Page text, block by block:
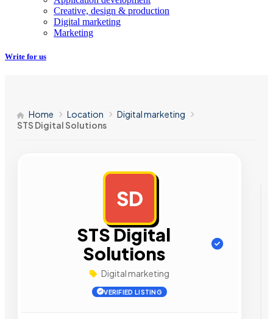
Creative, design & production
Digital marketing
Marketing
Write for us
Home Location
Digital marketing
STS Digital Solutions
SD
STS Digital
Solutions
Digital marketing
VERIFIED LISTING